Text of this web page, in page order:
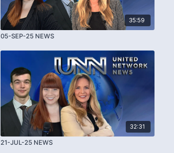
35:59
05-SEP-25 NEWS
32:31
21-JUL-25 NEWS